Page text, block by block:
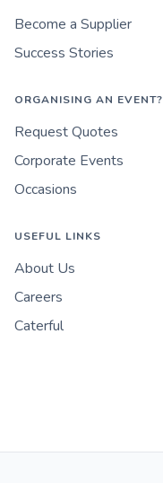
Become a Supplier
Success Stories
ORGANISING AN EVENT?
Request Quotes
Corporate Events
Occasions
USEFUL LINKS
About Us
Careers
Caterful